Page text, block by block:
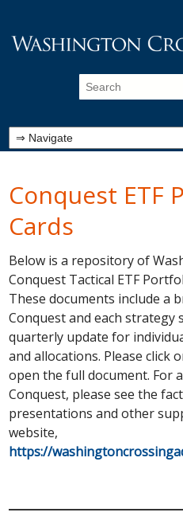
Conquest ETF
Cards
Below is a repository of
Conquest Tactical ETF
These documents include a
Conquest and each strategy
quarterly update for
and allocations. Please click
open the full document. For
Conquest, please see the
presentations and other
website,
https://